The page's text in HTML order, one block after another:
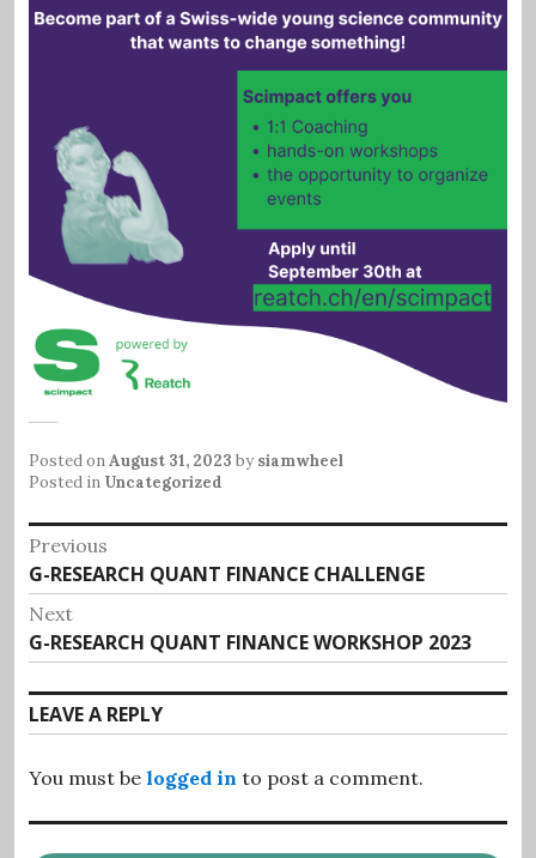
Posted onAugust 31, 2023 by siamwheel
Posted in Uncategorized
Post
navigation
Previous
Previous
post:
G-RESEARCH QUANT FINANCE CHALLENGE
Next
Next
post:
G-RESEARCH QUANT FINANCE WORKSHOP 2023
LEAVE A REPLY
You must be logged in to post a comment.